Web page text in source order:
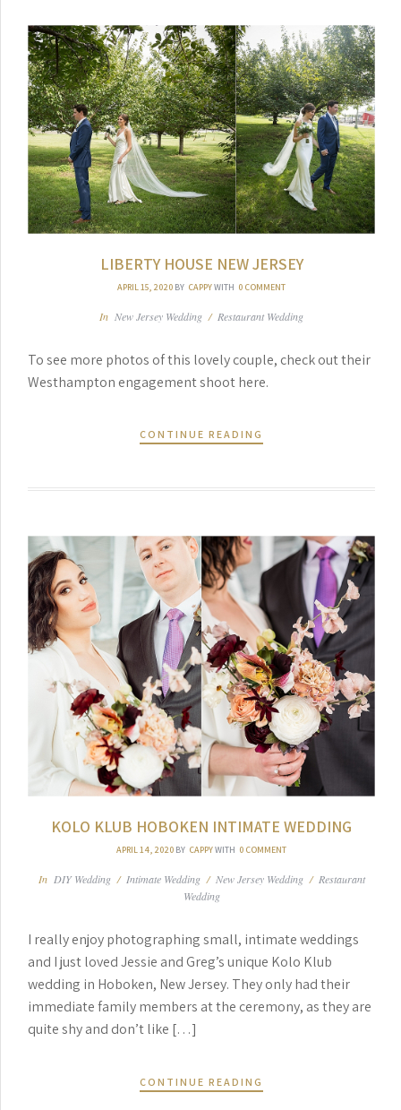
LIBERTY HOUSE NEW JERSEY
APRIL 15, 2020 BY CAPPYWITH 0 COMMENT
In New Jersey Wedding / Restaurant Wedding
To see more photos of this lovely couple, check out their
Westhampton engagement shoot here.
CONTINUE READING
KOLO KLUB HOBOKEN INTIMATE WEDDING
APRIL 14, 2020 BY CAPPYWITH 0 COMMENT
In DIY Wedding/ Intimate Wedding/ New Jersey Wedding/ Restaurant
Wedding
I really enjoy photographing small, intimate weddings
and I just loved Jessie and Greg’s unique Kolo Klub
wedding in Hoboken, New Jersey. They only had their
immediate family members at the ceremony, as they are
quite shy and don’t like […]
CONTINUE READING